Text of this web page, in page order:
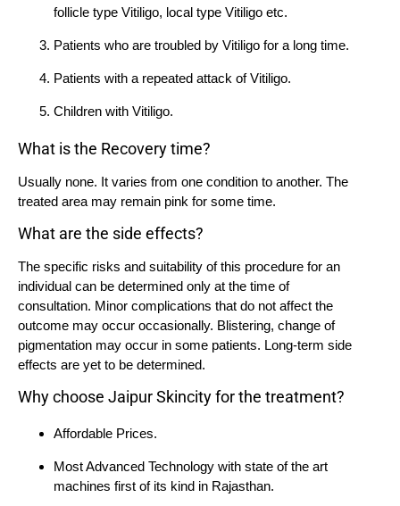
follicle type Vitiligo, local type Vitiligo etc.
Patients who are troubled by Vitiligo for a long time.
Patients with a repeated attack of Vitiligo.
Children with Vitiligo.
What is the Recovery time?
Usually none. It varies from one condition to another. The
treated area may remain pink for some time.
What are the side effects?
The specific risks and suitability of this procedure for an
individual can be determined only at the time of
consultation. Minor complications that do not affect the
outcome may occur occasionally. Blistering, change of
pigmentation may occur in some patients. Long-term side
effects are yet to be determined.
Why choose Jaipur Skincity for the treatment?
Affordable Prices.
Most Advanced Technology with state of the art
machines first of its kind in Rajasthan.